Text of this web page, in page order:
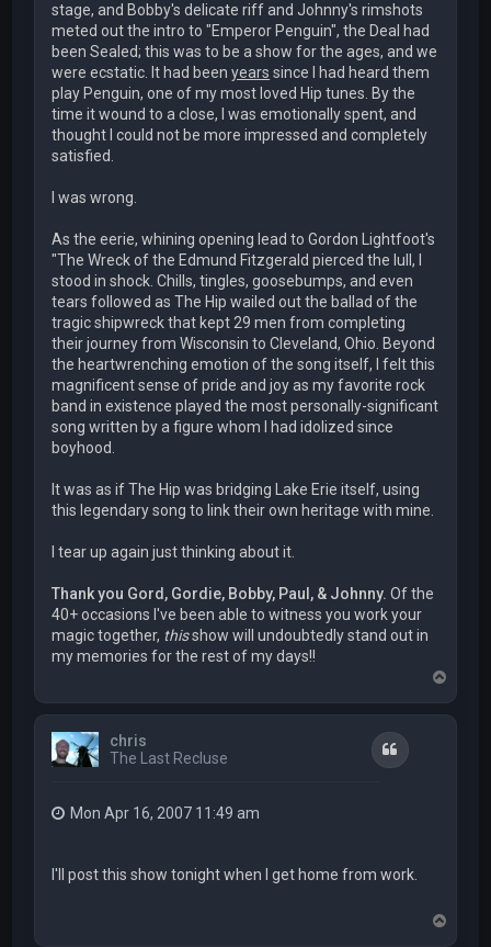
stage, and Bobby's delicate riff and Johnny's rimshots
meted out the intro to "Emperor Penguin", the Deal had
been Sealed; this was to be a show for the ages, and we
were ecstatic. It had beenyears since I had heard them
play Penguin, one of my most loved Hip tunes. By the
time it wound to a close, I was emotionally spent, and
thought I could not be more impressed and completely
satisfied.
I was wrong.
As the eerie, whining opening lead to Gordon Lightfoot's
"The Wreck of the Edmund Fitzgerald pierced the lull, I
stood in shock. Chills, tingles, goosebumps, and even
tears followed as The Hip wailed out the ballad of the
tragic shipwreck that kept 29 men from completing
their journey from Wisconsin to Cleveland, Ohio. Beyond
the heartwrenching emotion of the song itself, I felt this
magnificent sense of pride and joy as my favorite rock
band in existence played the most personally-significant
song written by a figure whom I had idolized since
boyhood.
It was as if The Hip was bridging Lake Erie itself, using
this legendary song to link their own heritage with mine.
I tear up again just thinking about it.
Thank you Gord, Gordie, Bobby, Paul, & Johnny. Of the
40+ occasions I've been able to witness you work your
magic together, thisshow will undoubtedly stand out in
my memories for the rest of my days!!
o
p
chris
The Last Recluse
Quote
Mon Apr 16, 2007 11:49 am
I'll post this show tonight when I get home from work.
o